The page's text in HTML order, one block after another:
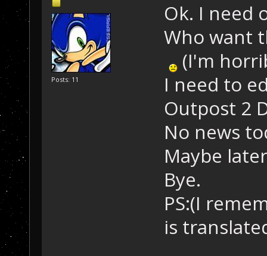
Posts: 11
Ok. I need
Who want
(I'm
I need to
Outpost 2
No news
Maybe
Bye.
PS:(I
is